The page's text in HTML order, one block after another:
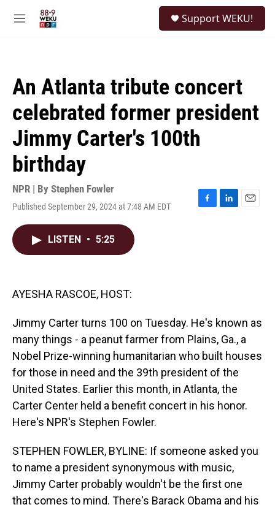
M
Support WEKU!
An Atlanta tribute concert
celebrated former president
Jimmy Carter's 100th
birthday
NPR | By Stephen Fowler
Published September 29, 2024 at 7:48 AM EDT
F
L
E
LISTEN • 5:25
AYESHA RASCOE, HOST:
Jimmy Carter turns 100 on Tuesday. He's known as
many things - a peanut farmer from Plains, Ga., a
Nobel Prize-winning humanitarian who built houses
for those in need and the 39th president of the
United States. Earlier this month, in Atlanta, the
Carter Center held a benefit concert in his honor.
Here's NPR's Stephen Fowler.
STEPHEN FOWLER, BYLINE: If someone asked you
to name a president synonymous with music,
Jimmy Carter probably wouldn't be the first one
that comes to mind. There's Barack Obama and his